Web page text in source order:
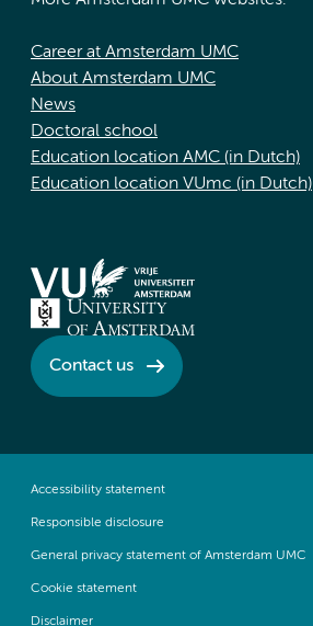
Career at Amsterdam UMC
About Amsterdam UMC
News
Doctoral school
Education location AMC (in Dutch)
Education location VUmc (in Dutch)
Contact us
Accessibility statement
Responsible disclosure
General privacy statement of Amsterdam UMC
Cookie statement
Disclaimer